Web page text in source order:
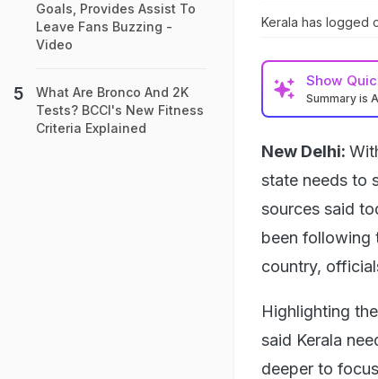
Kerala has logged
Show
Summary is
New Delhi:
state needs to
sources said
been following
country,
Highlighting
said Kerala
deeper to
Goals, Provides Assist To
Leave Fans Buzzing -
Video
What Are Bronco And 2K
Tests? BCCI's New Fitness
Criteria Explained